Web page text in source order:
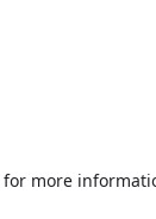
for more